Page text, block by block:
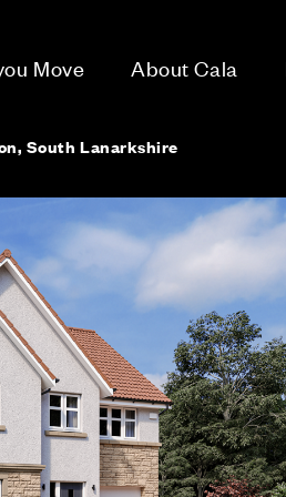
Move About Cala
South Lanarkshire